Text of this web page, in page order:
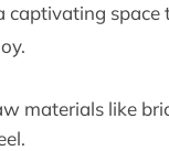
captivating space
materials like